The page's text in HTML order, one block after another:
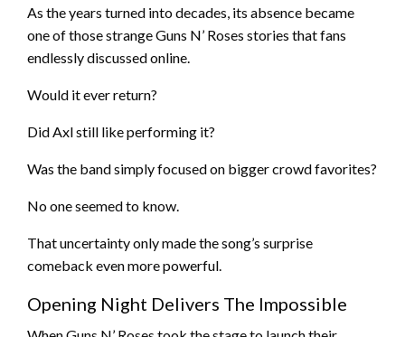
As the years turned into decades, its absence became
one of those strange Guns N’ Roses stories that fans
endlessly discussed online.
Would it ever return?
Did Axl still like performing it?
Was the band simply focused on bigger crowd favorites?
No one seemed to know.
That uncertainty only made the song’s surprise
comeback even more powerful.
Opening Night Delivers The Impossible